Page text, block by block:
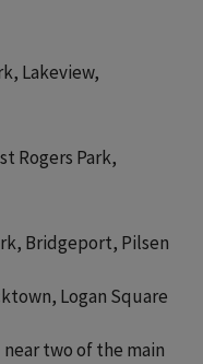
Lakeview,
Rogers Park,
Bridgeport, Pilsen
Logan Square
two of the main